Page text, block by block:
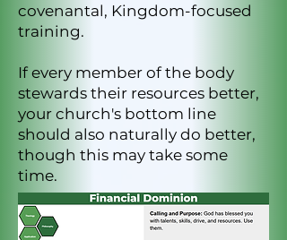
covenantal, Kingdom-focused
training.
If every member of the body
stewards their resources better,
your church's bottom line
should also naturally do better,
though this may take some
time.